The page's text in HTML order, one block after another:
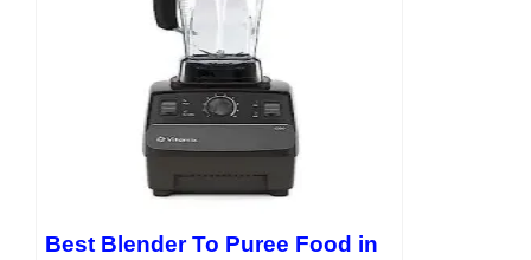
Best Blender To Puree Food in